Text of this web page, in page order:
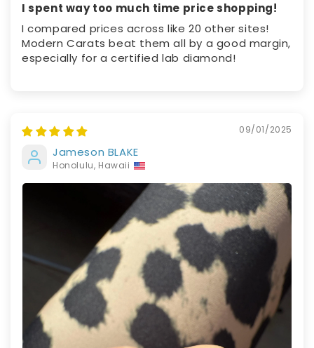
I spent way too much time price shopping!
I compared prices across like 20 other sites!
Modern Carats beat them all by a good margin,
especially for a certified lab diamond!
09/01/2025
Jameson BLAKE
Honolulu, Hawaii